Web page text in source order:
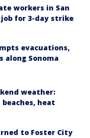
workers in San
for 3-day strike
evacuations,
along Sonoma
weather:
beaches, heat
to Foster City